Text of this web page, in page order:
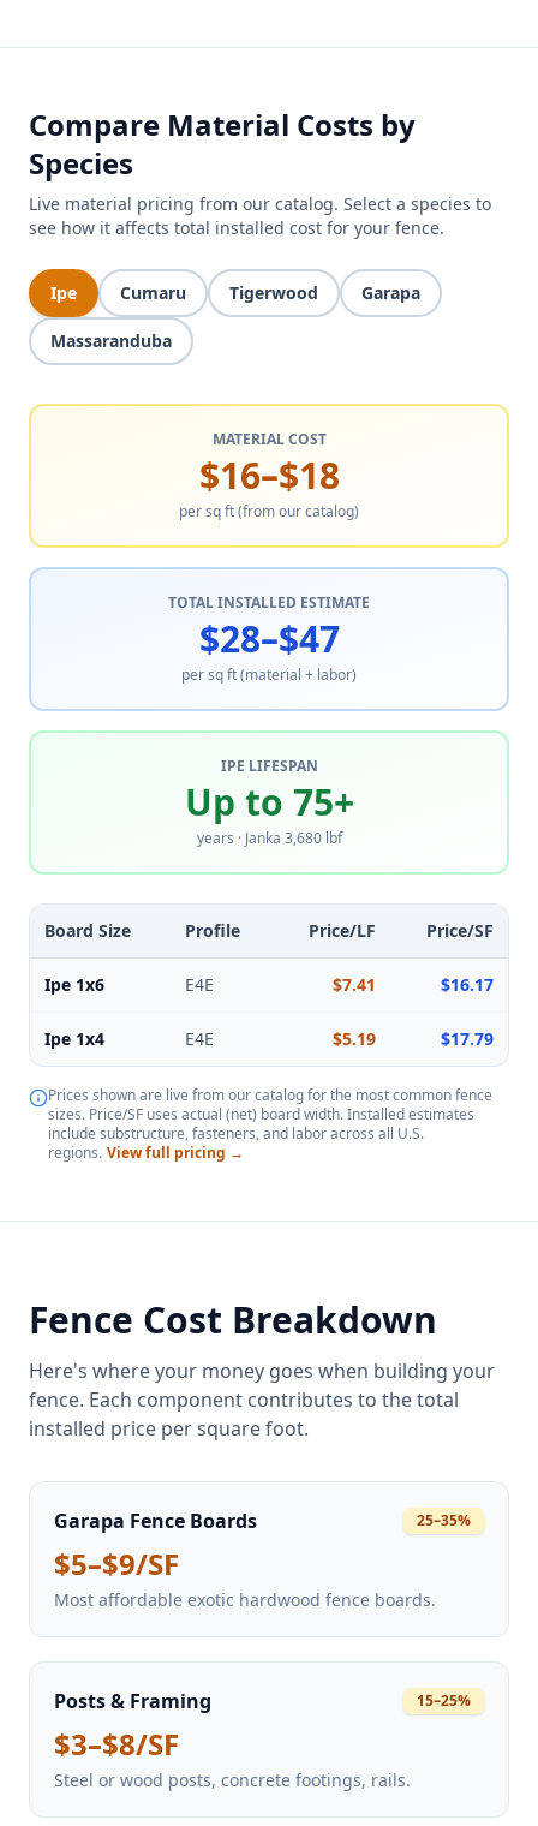
Compare Material Costs by
Species
Live material pricing from our catalog. Select a species to
see how it affects total installed cost for your fence.
Ipe Cumaru Tigerwood Garapa
Massaranduba
MATERIAL COST
$16–$18
per sq ft (from our catalog)
TOTAL INSTALLED ESTIMATE
$28–$47
per sq ft (material + labor)
IPE LIFESPAN
Up to 75+
years · Janka 3,680 lbf
Board Size Profile Price/LF Price/SF
Ipe 1x6 E4E $7.41 $16.17
Ipe 1x4 E4E $5.19 $17.79
Prices shown are live from our catalog for the most common fence
sizes. Price/SF uses actual (net) board width. Installed estimates
include substructure, fasteners, and labor across all U.S.
regions. View full pricing →
Fence Cost Breakdown
Here's where your money goes when building your
fence. Each component contributes to the total
installed price per square foot.
Garapa Fence Boards 25–35%
$5–$9/SF
Most affordable exotic hardwood fence boards.
Posts & Framing 15–25%
$3–$8/SF
Steel or wood posts, concrete footings, rails.